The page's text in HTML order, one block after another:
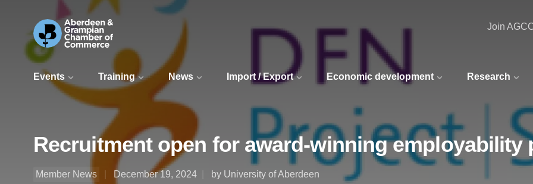
Events Training News Import / Export Economic development Research
Join
Recruitment open for award-winning employability
Member News December 19, 2024 by University of Aberdeen